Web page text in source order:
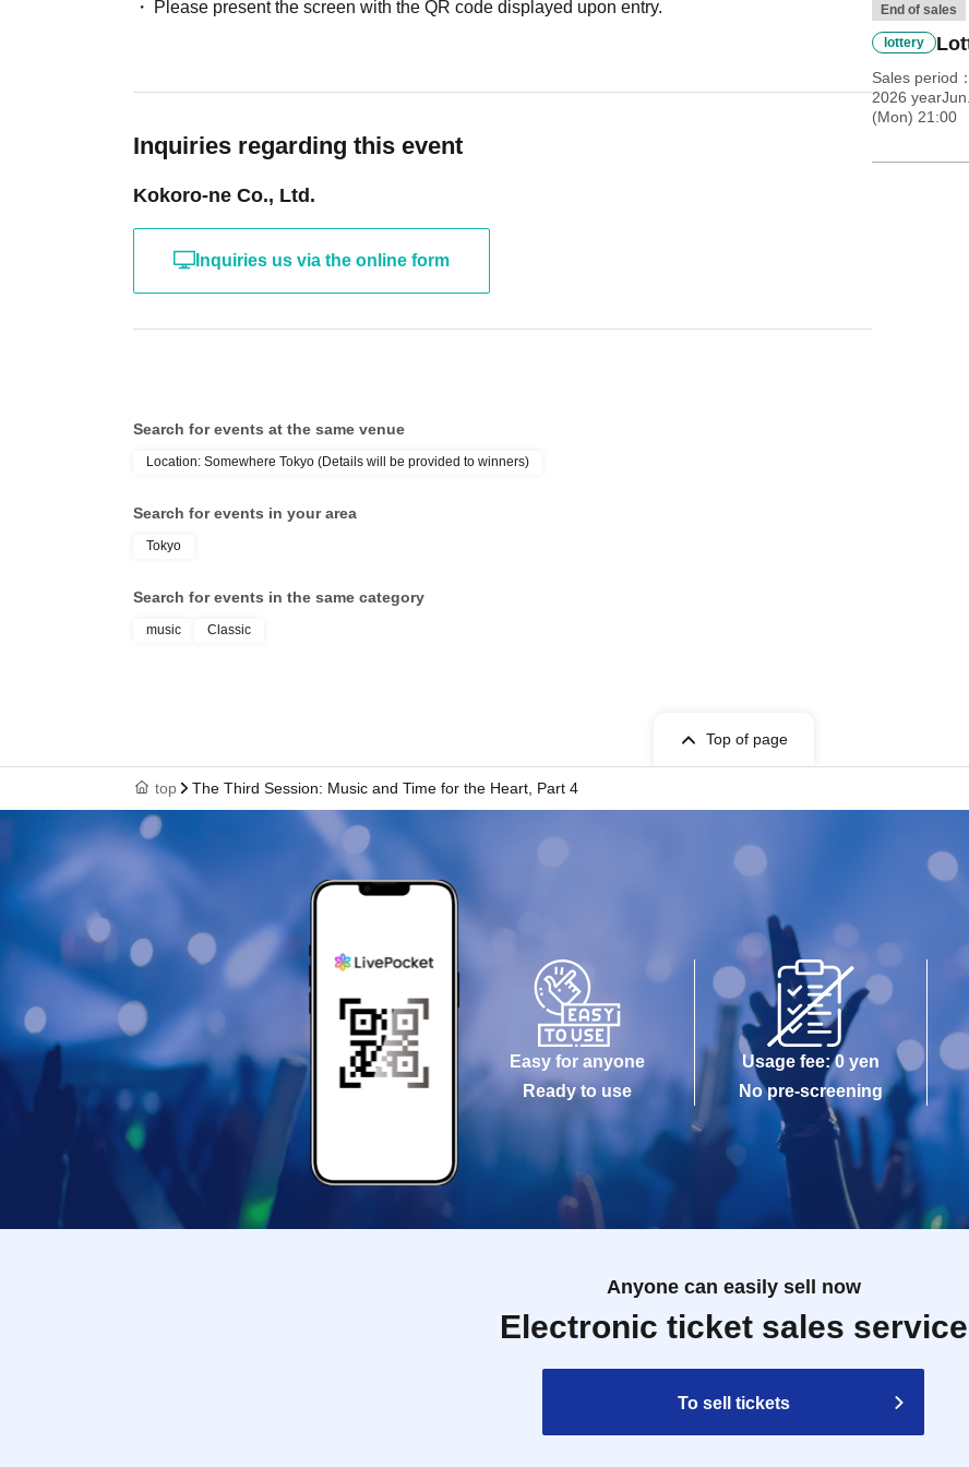
Please present the screen with the QR code displayed upon entry.
Inquiries regarding this event
Kokoro-ne Co., Ltd.
Inquiries us via the online form
End of sales
lottery
Sales period
2026
(Mon) 21:00
Search for events at the same venue
Location: Somewhere Tokyo (Details will be provided to winners)
Search for events in your area
Tokyo
Search for events in the same category
music Classic
Top of page
top The Third Session: Music and Time for the Heart, Part 4
Easy for anyone
Ready to use
Usage fee: 0 yen
No pre-screening
Anyone can easily sell now
Electronic ticket sales service
To sell tickets